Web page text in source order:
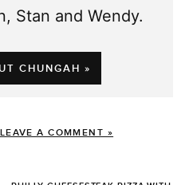
Stan and Wendy.
CHUNGAH »
LEAVE A COMMENT »